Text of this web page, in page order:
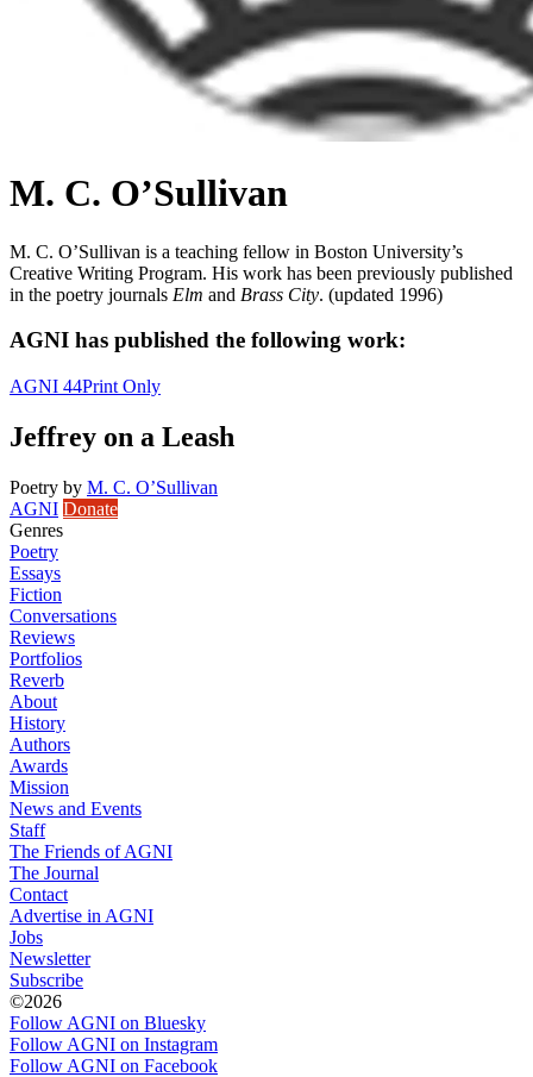
M. C. O’Sullivan
M. C. O’Sullivan is a teaching fellow in Boston University’s
Creative Writing Program. His work has been previously published
in the poetry journals Elm and Brass City. (updated 1996)
AGNI has published the following work:
AGNI 44Print Only
Jeffrey on a Leash
Poetry by M. C. O’Sullivan
AGNI Donate
Genres
Poetry
Essays
Fiction
Conversations
Reviews
Portfolios
Reverb
About
History
Authors
Awards
Mission
News and Events
Staff
The Friends of AGNI
The Journal
Contact
Advertise in AGNI
Jobs
Newsletter
Subscribe
©2026
Follow AGNI on Bluesky
Follow AGNI on Instagram
Follow AGNI on Facebook